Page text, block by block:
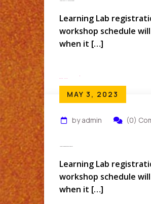
Learning Lab
workshop schedule
when it […]
MAY 3, 2023
by admin (0)
Learning Lab
workshop schedule
when it […]